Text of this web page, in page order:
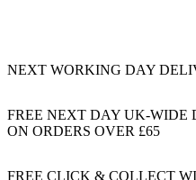
NEXT WORKING DAY
FREE NEXT DAY UK-WIDE
ON ORDERS OVER £65
FREE CLICK & COLLECT